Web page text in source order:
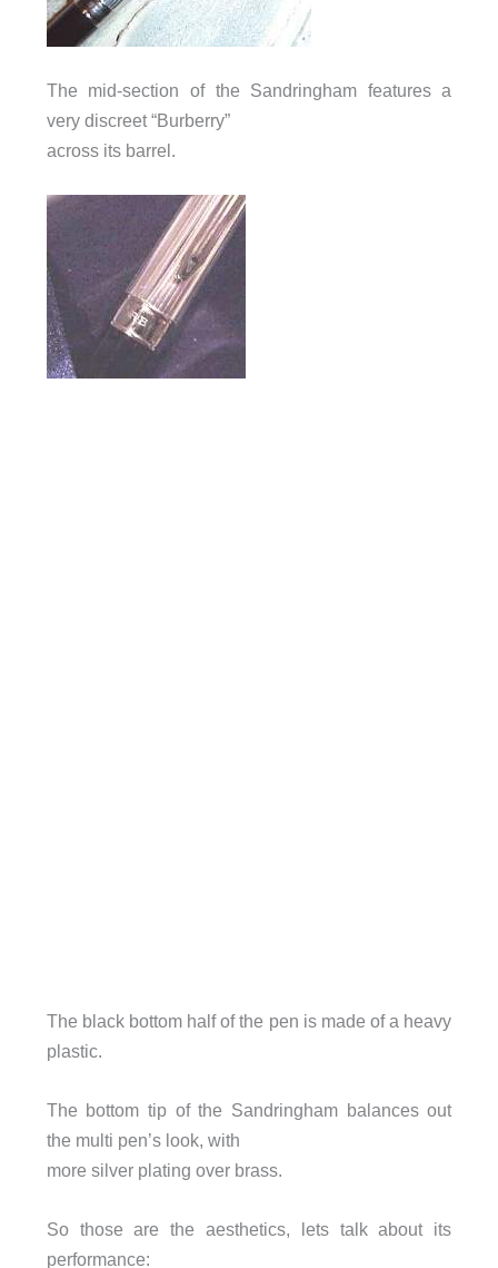
The mid-section of the Sandringham features a
very discreet “Burberry”
across its barrel.
The black bottom half of the pen is made of a heavy
plastic.
The bottom tip of the Sandringham balances out
the multi pen’s look, with
more silver plating over brass.
So those are the aesthetics, lets talk about its
performance: